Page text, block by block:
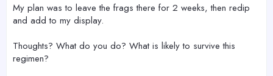
My plan was to leave the frags there for 2 weeks, then redip
and add to my display.
Thoughts? What do you do? What is likely to survive this
regimen?